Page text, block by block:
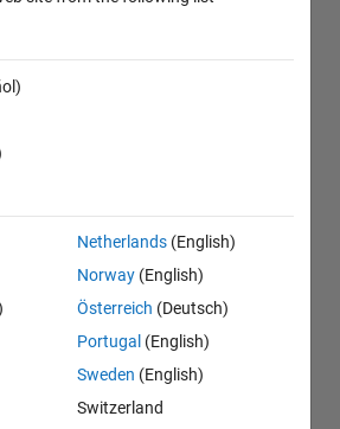
Netherlands (English)
Norway (English)
Österreich (Deutsch)
Portugal (English)
Sweden (English)
Switzerland